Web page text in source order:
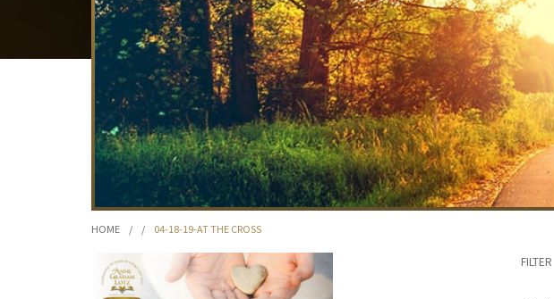
HOME / / 04-18-19-AT THE CROSS
FILTER